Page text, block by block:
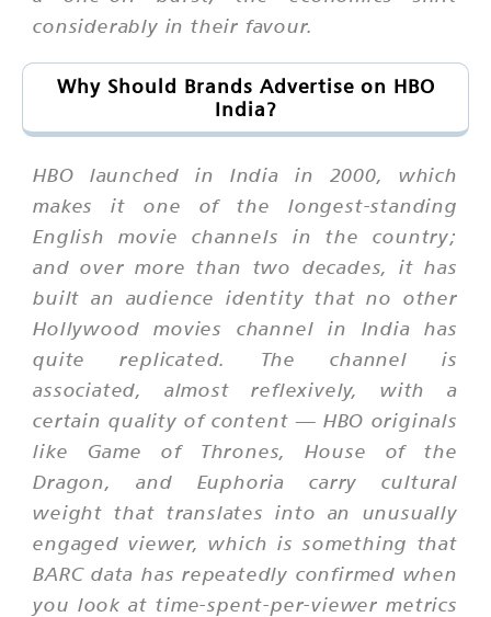
considerably in their favour.
Why Should Brands Advertise on HBO
India?
HBO launched in India in 2000, which
makes it one of the longest-standing
English movie channels in the country;
and over more than two decades, it has
built an audience identity that no other
Hollywood movies channel in India has
quite replicated. The channel is
associated, almost reflexively, with a
certain quality of content — HBO originals
like Game of Thrones, House of the
Dragon, and Euphoria carry cultural
weight that translates into an unusually
engaged viewer, which is something that
BARC data has repeatedly confirmed when
you look at time-spent-per-viewer metrics